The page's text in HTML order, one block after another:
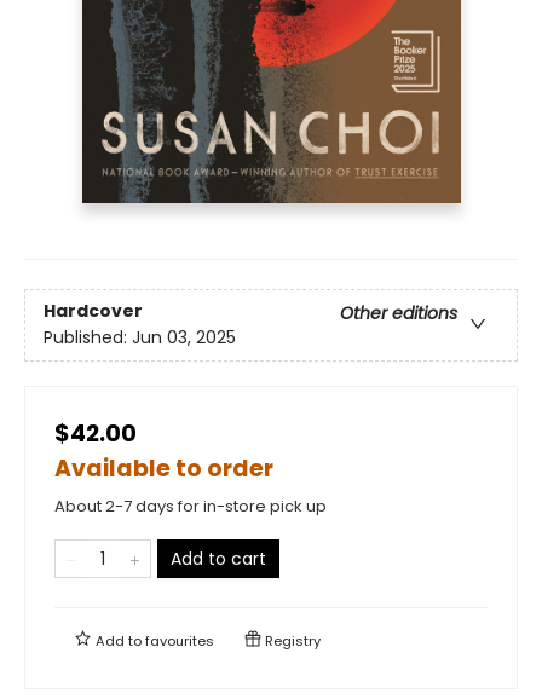
Hardcover
Other editions
Published: Jun 03, 2025
$42.00
Available to order
About 2-7 days for in-store pick up
Add to cart
Add tofavourites Registry